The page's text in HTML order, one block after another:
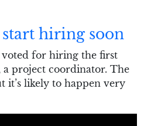
hiring soon
voted for hiring the first
project coordinator. The
it’s likely to happen very